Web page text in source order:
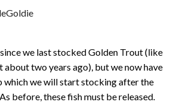
we last stocked Golden Trout (like
about two years ago), but we now have
which we will start stocking after the
before, these fish must be released.